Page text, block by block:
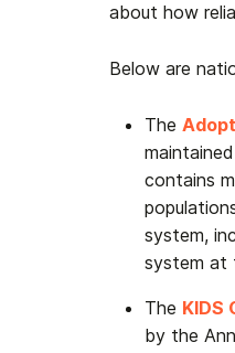
about how
Below are
The
contains
system,
system at
The KIDS
by the